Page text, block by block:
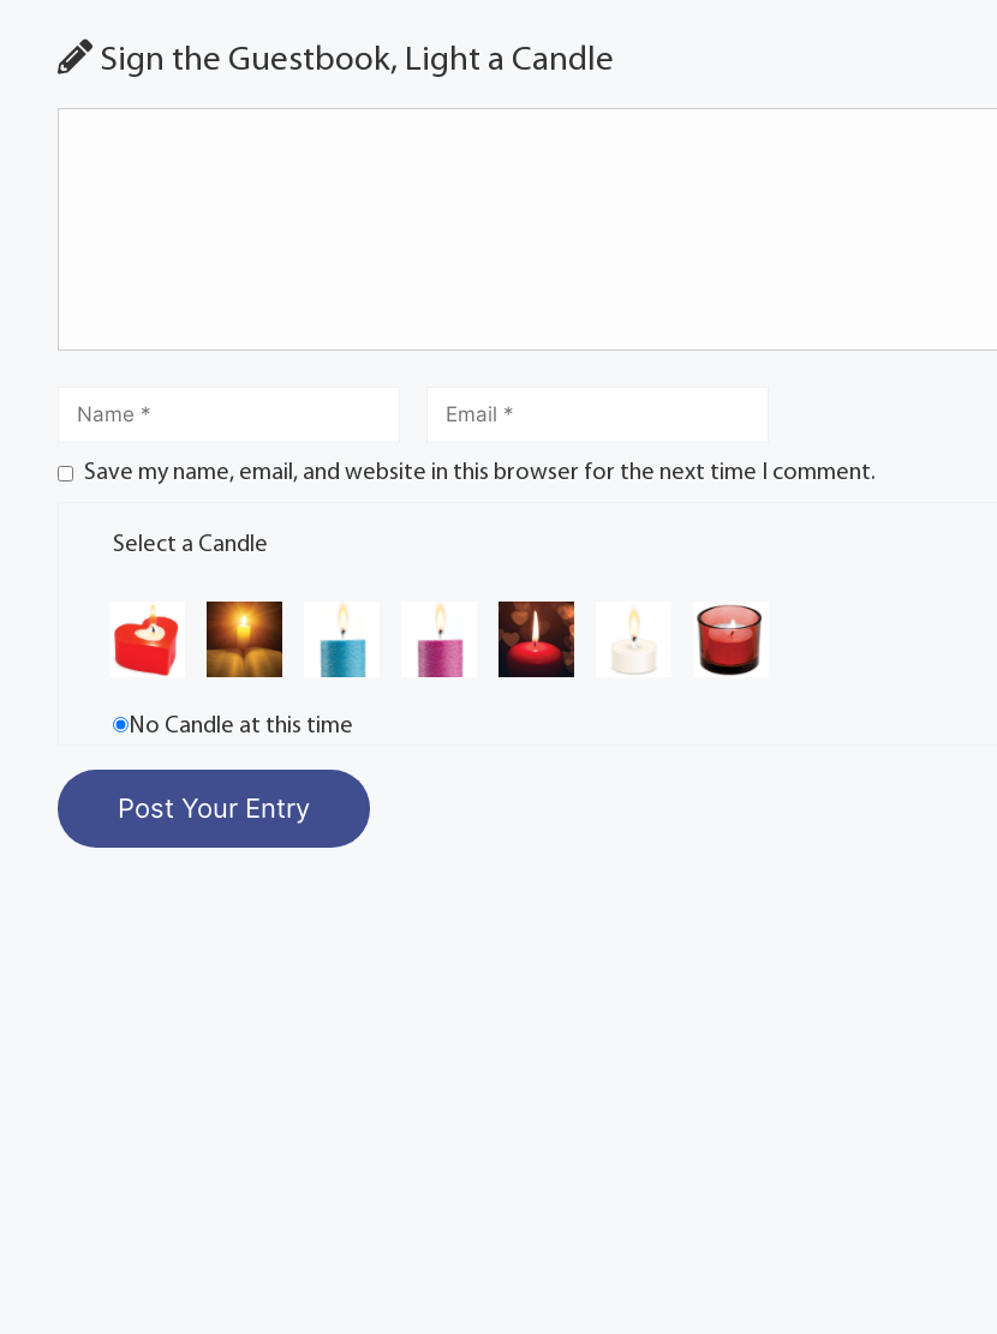
Sign the Guestbook, Light a Candle
Save my name, email, and website in this browser for the next time I comment.
Select a Candle
No Candle at this time